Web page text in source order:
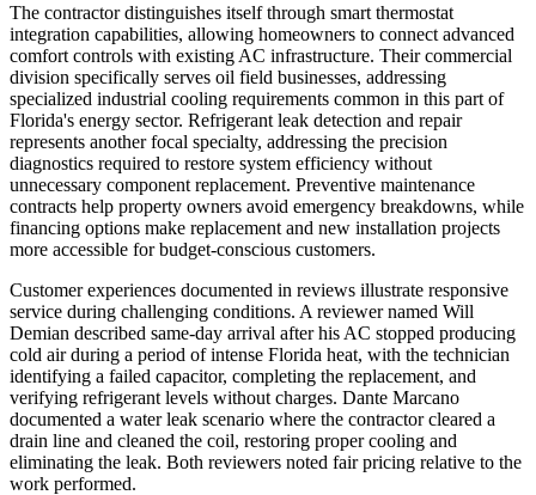
The contractor distinguishes itself through smart thermostat
integration capabilities, allowing homeowners to connect advanced
comfort controls with existing AC infrastructure. Their commercial
division specifically serves oil field businesses, addressing
specialized industrial cooling requirements common in this part of
Florida's energy sector. Refrigerant leak detection and repair
represents another focal specialty, addressing the precision
diagnostics required to restore system efficiency without
unnecessary component replacement. Preventive maintenance
contracts help property owners avoid emergency breakdowns, while
financing options make replacement and new installation projects
more accessible for budget-conscious customers.
Customer experiences documented in reviews illustrate responsive
service during challenging conditions. A reviewer named Will
Demian described same-day arrival after his AC stopped producing
cold air during a period of intense Florida heat, with the technician
identifying a failed capacitor, completing the replacement, and
verifying refrigerant levels without charges. Dante Marcano
documented a water leak scenario where the contractor cleared a
drain line and cleaned the coil, restoring proper cooling and
eliminating the leak. Both reviewers noted fair pricing relative to the
work performed.